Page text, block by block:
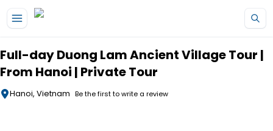
Full-day Duong Lam Ancient Village Tour |
From Hanoi | Private Tour
Hanoi, Vietnam Be the first to write a review